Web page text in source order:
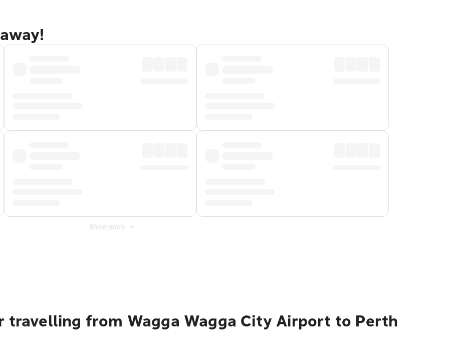
Show more
from Wagga Wagga City Airport to Perth